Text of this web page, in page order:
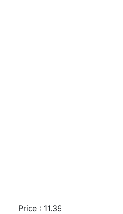
Price : 11.39